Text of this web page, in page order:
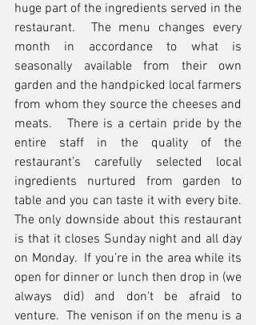
huge part of the ingredients served in the
restaurant.  The menu changes every
month in accordance to what is
seasonally available from their own
garden and the handpicked local farmers
from whom they source the cheeses and
meats.   There is a certain pride by the
entire staff in the quality of the
restaurant’s carefully selected local
ingredients nurtured from garden to
table and you can taste it with every bite.
The only downside about this restaurant
is that it closes Sunday night and all day
on Monday.  If you’re in the area while its
open for dinner or lunch then drop in (we
always did) and don't be afraid to
venture.  The venison if on the menu is a